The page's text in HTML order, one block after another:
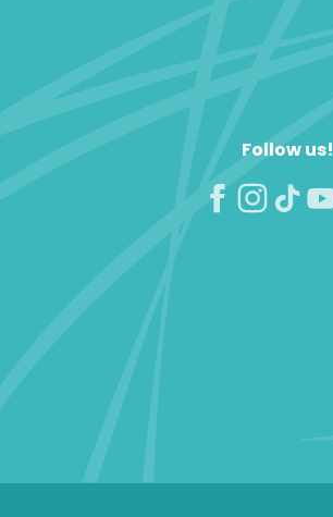
Follow us!